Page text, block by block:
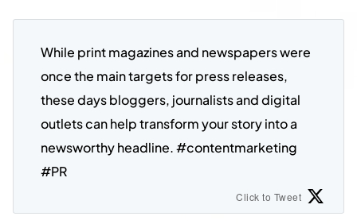
While print magazines and newspapers were
once the main targets for press releases,
these days bloggers, journalists and digital
outlets can help transform your story into a
newsworthy headline. #contentmarketing
#PR
Click to Tweet